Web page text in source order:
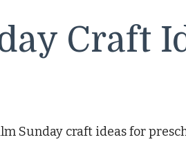
Craft
Sunday craft ideas for